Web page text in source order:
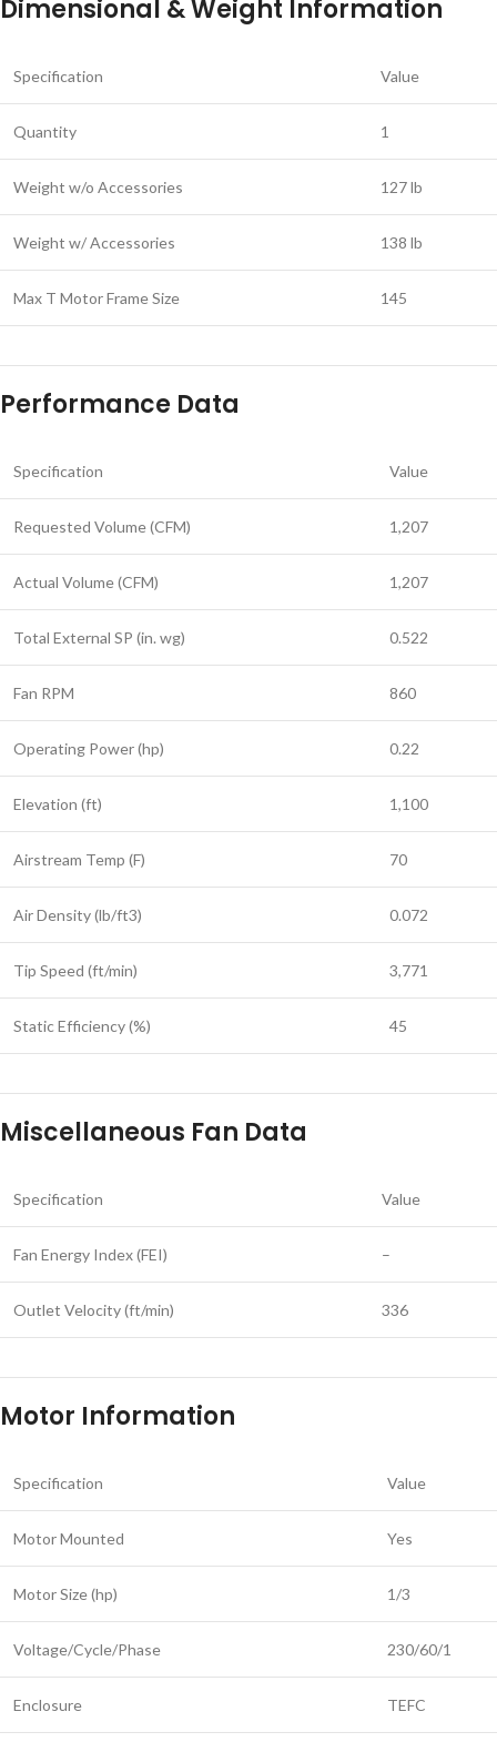
Dimensional & Weight Information
Specification Value
Quantity 1
Weight w/o Accessories 127 lb
Weight w/ Accessories 138 lb
Max T Motor Frame Size 145
Performance Data
Specification Value
Requested Volume (CFM) 1,207
Actual Volume (CFM) 1,207
Total External SP (in. wg) 0.522
Fan RPM 860
Operating Power (hp) 0.22
Elevation (ft) 1,100
Airstream Temp (F) 70
Air Density (lb/ft3) 0.072
Tip Speed (ft/min) 3,771
Static Efficiency (%) 45
Miscellaneous Fan Data
Specification Value
Fan Energy Index (FEI) –
Outlet Velocity (ft/min) 336
Motor Information
Specification Value
Motor Mounted Yes
Motor Size (hp) 1/3
Voltage/Cycle/Phase 230/60/1
Enclosure TEFC